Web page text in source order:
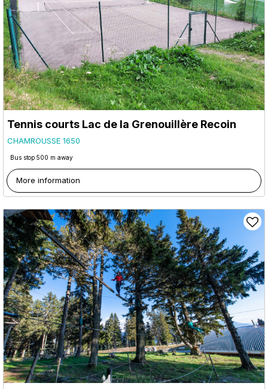
Tennis courts Lac de la Grenouillère Recoin
CHAMROUSSE 1650
Bus stop 500 m away
More information